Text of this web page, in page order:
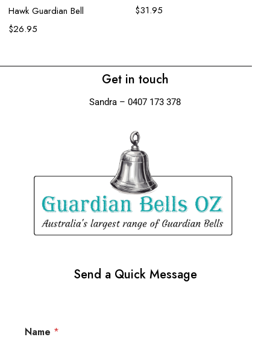
Hawk Guardian Bell
$26.95
$31.95
Get in touch
Sandra – 0407 173 378
Send a Quick Message
Name *